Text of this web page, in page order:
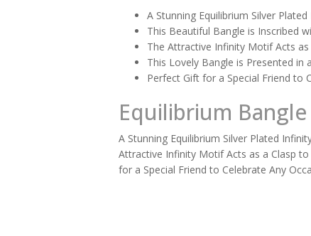
A Stunning Equilibrium Silver
This Beautiful Bangle is Inscribed
The Attractive Infinity Motif Acts
This Lovely Bangle is Presented
Perfect Gift for a Special Friend to
Equilibrium
A Stunning Equilibrium Silver Plated
Attractive Infinity Motif Acts as a Clasp
for a Special Friend to Celebrate Any